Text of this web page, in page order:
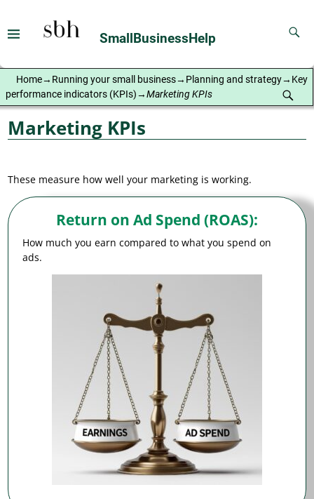
SmallBusinessHelp
Home→ Running your small business→ Planning and strategy→ Key
performance indicators (KPIs)→Marketing KPIs
Marketing KPIs
These measure how well your marketing is working.
Return on Ad Spend (ROAS):
How much you earn compared to what you spend on
ads.